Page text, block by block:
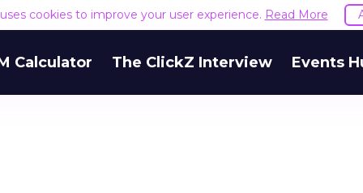
cookies to improve your user experience. Read More
Calculator The ClickZ Interview Events